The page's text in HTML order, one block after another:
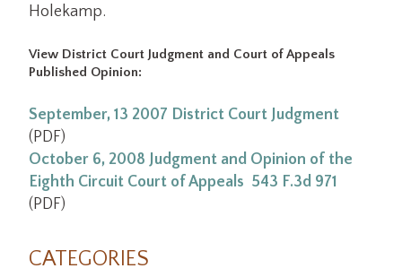
Holekamp.
View District Court Judgment and Court of Appeals
Published Opinion:
September, 13 2007 District Court Judgment
(PDF)
October 6, 2008 Judgment and Opinion of the
Eighth Circuit Court of Appeals 543 F.3d 971
(PDF)
CATEGORIES